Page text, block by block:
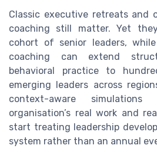
Classic executive retreats and
coaching still matter. Yet
cohort of senior leaders,
coaching can extend
behavioral practice to
emerging leaders across
context-aware
organisation’s real work and
start treating leadership
system rather than an annual